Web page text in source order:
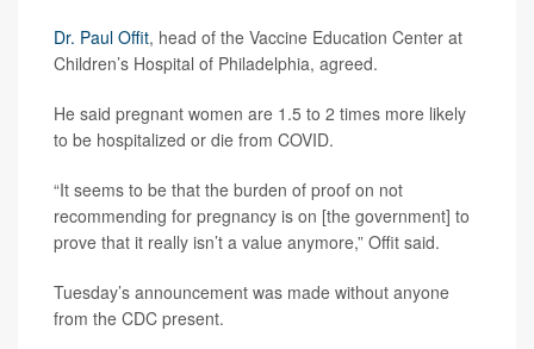
Dr. Paul Offit, head of the Vaccine Education Center at
Children’s Hospital of Philadelphia, agreed.
He said pregnant women are 1.5 to 2 times more likely
to be hospitalized or die from COVID.
“It seems to be that the burden of proof on not
recommending for pregnancy is on [the government] to
prove that it really isn’t a value anymore,” Offit said.
Tuesday’s announcement was made without anyone
from the CDC present.